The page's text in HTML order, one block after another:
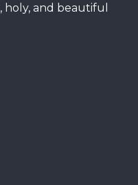
holy, and beautiful